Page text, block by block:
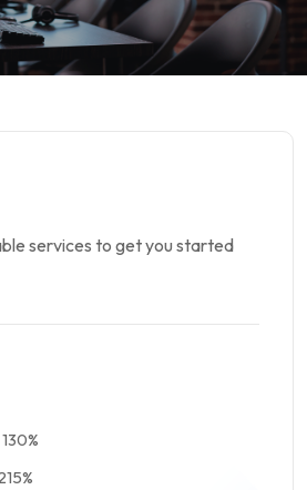
services to get you started